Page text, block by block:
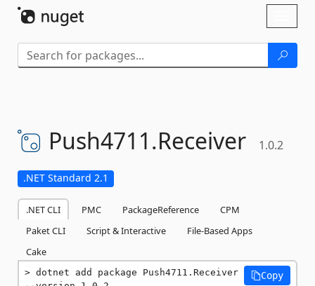
Push4711.Receiver 1.0.2
.NET Standard 2.1
.NET CLI PMC PackageReference
CPM
Paket CLI
Script & Interactive
File-Based Apps
Cake
dotnet add package Push4711.Receiver
Copy